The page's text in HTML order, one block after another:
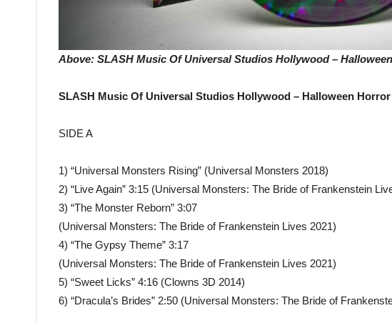
Above: SLASH Music Of Universal Studios Hollywood –
SLASH Music Of Universal Studios Hollywood – Halloween
SIDE A
1) “Universal Monsters Rising” (Universal Monsters 2018)
2) “Live Again” 3:15 (Universal Monsters: The Bride of Frankenstein
3) “The Monster Reborn” 3:07
(Universal Monsters: The Bride of Frankenstein Lives 2021)
4) “The Gypsy Theme” 3:17
(Universal Monsters: The Bride of Frankenstein Lives 2021)
5) “Sweet Licks” 4:16 (Clowns 3D 2014)
6) “Dracula’s Brides” 2:50 (Universal Monsters: The Bride of